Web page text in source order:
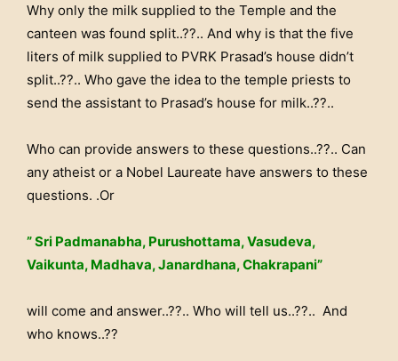
Why only the milk supplied to the Temple and the
canteen was found split..??.. And why is that the five
liters of milk supplied to PVRK Prasad’s house didn’t
split..??.. Who gave the idea to the temple priests to
send the assistant to Prasad’s house for milk..??..
Who can provide answers to these questions..??.. Can
any atheist or a Nobel Laureate have answers to these
questions. .Or
” Sri Padmanabha, Purushottama, Vasudeva,
Vaikunta, Madhava, Janardhana, Chakrapani”
will come and answer..??.. Who will tell us..??.. And
who knows..??